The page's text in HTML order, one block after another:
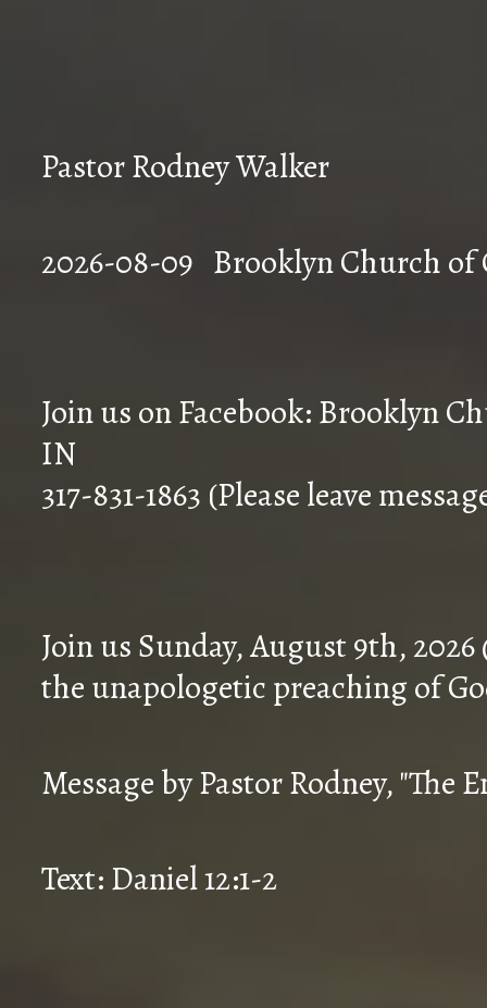
Pastor Rodney Walker
2026-08-09
Join us on Facebook: Brooklyn
IN
317-831-1863 (Please leave
Join us Sunday, August 9th,
the unapologetic preaching of
Message by Pastor Rodney, "The
Text: Daniel 12:1-2